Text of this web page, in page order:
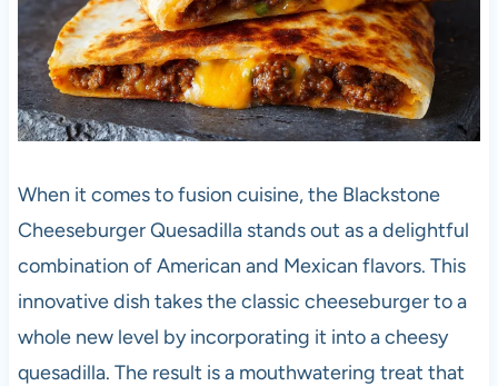
When it comes to fusion cuisine, the Blackstone
Cheeseburger Quesadilla stands out as a delightful
combination of American and Mexican flavors. This
innovative dish takes the classic cheeseburger to a
whole new level by incorporating it into a cheesy
quesadilla. The result is a mouthwatering treat that